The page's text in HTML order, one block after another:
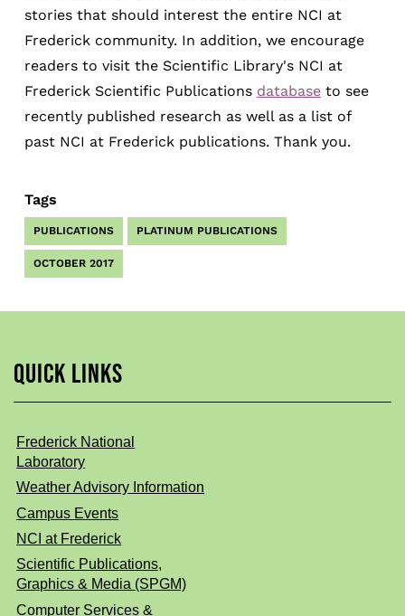
stories that should interest the entire NCI at
Frederick community. In addition, we encourage
readers to visit the Scientific Library's NCI at
Frederick Scientific Publications database to see
recently published research as well as a list of
past NCI at Frederick publications. Thank you.
Tags
PUBLICATIONS PLATINUM PUBLICATIONS
OCTOBER 2017
QUICK LINKS
Frederick National
Laboratory
Weather Advisory Information
Campus Events
NCI at Frederick
Scientific Publications,
Graphics & Media (SPGM)
Computer Services &